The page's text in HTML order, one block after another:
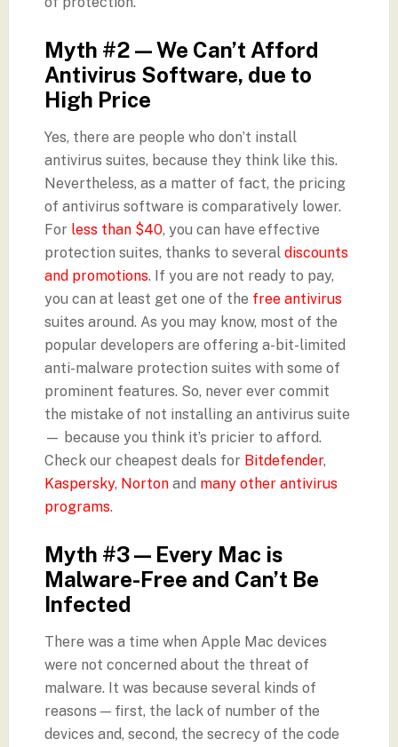
Myth #2 — We Can’t Afford
Antivirus Software, due to
High Price
Yes, there are people who don’t install
antivirus suites, because they think like this.
Nevertheless, as a matter of fact, the pricing
of antivirus software is comparatively lower.
For less than $40, you can have effective
protection suites, thanks to several discounts
and promotions. If you are not ready to pay,
you can at least get one of the free antivirus
suites around. As you may know, most of the
popular developers are offering a-bit-limited
anti-malware protection suites with some of
prominent features. So, never ever commit
the mistake of not installing an antivirus suite
— because you think it’s pricier to afford.
Check our cheapest deals for Bitdefender,
Kaspersky, Nortonand many other antivirus
programs.
Myth #3 — Every Mac is
Malware-Free and Can’t Be
Infected
There was a time when Apple Mac devices
were not concerned about the threat of
malware. It was because several kinds of
reasons — first, the lack of number of the
devices and, second, the secrecy of the code